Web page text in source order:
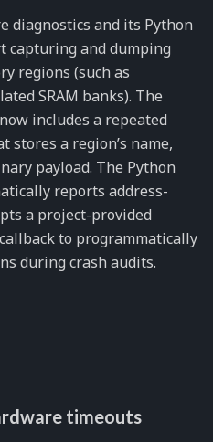
diagnostics and its Python
capturing and dumping
regions (such as
SRAM banks). The
includes a repeated
stores a region’s name,
payload. The Python
reports address-
a project-provided
callback to programmatically
during crash audits.
timeouts